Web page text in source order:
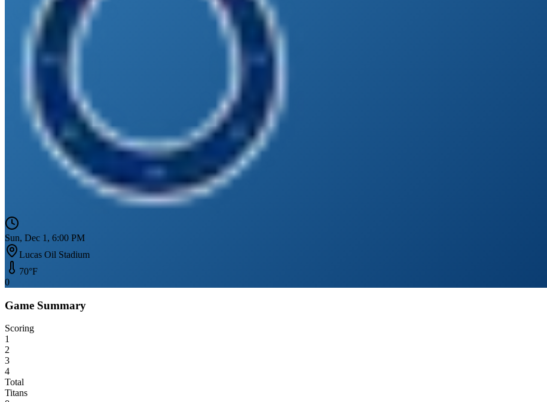
Sun, Dec 1, 6:00 PM
Lucas Oil Stadium
70°F
0
Game Summary
Scoring
1
2
3
4
Total
Titans